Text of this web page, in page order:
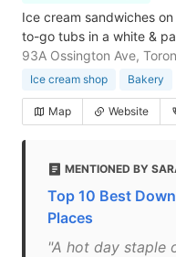
Ice cream sandwiches
to-go tubs in a white &
93A Ossington Ave,
Ice cream shop Bakery
Map Website
MENTIONED BY
Top 10 Best
Places
"A hot day staple